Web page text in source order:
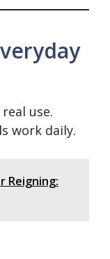
use.
work daily.
Reigning: